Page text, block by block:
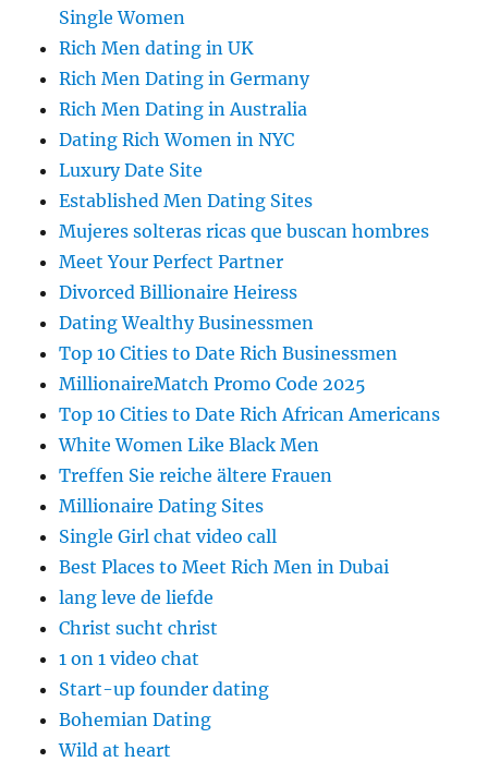
Single Women
Rich Men dating in UK
Rich Men Dating in Germany
Rich Men Dating in Australia
Dating Rich Women in NYC
Luxury Date Site
Established Men Dating Sites
Mujeres solteras ricas que buscan hombres
Meet Your Perfect Partner
Divorced Billionaire Heiress
Dating Wealthy Businessmen
Top 10 Cities to Date Rich Businessmen
MillionaireMatch Promo Code 2025
Top 10 Cities to Date Rich African Americans
White Women Like Black Men
Treffen Sie reiche ältere Frauen
Millionaire Dating Sites
Single Girl chat video call
Best Places to Meet Rich Men in Dubai
lang leve de liefde
Christ sucht christ
1 on 1 video chat
Start-up founder dating
Bohemian Dating
Wild at heart